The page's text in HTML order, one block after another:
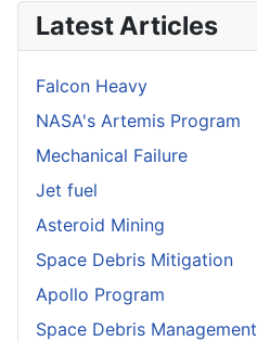
Latest Articles
Falcon Heavy
NASA's Artemis Program
Mechanical Failure
Jet fuel
Asteroid Mining
Space Debris Mitigation
Apollo Program
Space Debris Management